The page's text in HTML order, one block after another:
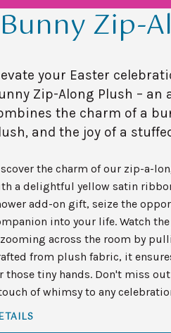
Bunny Zip-
your Easter
Zip-Along Plush – an
the charm of a
and the joy of a
the charm of our zip-a-
a delightful yellow satin
add-on gift, seize the
into your life. Watch
across the room by
from plush fabric, it
those tiny hands. Don't miss
of whimsy to any